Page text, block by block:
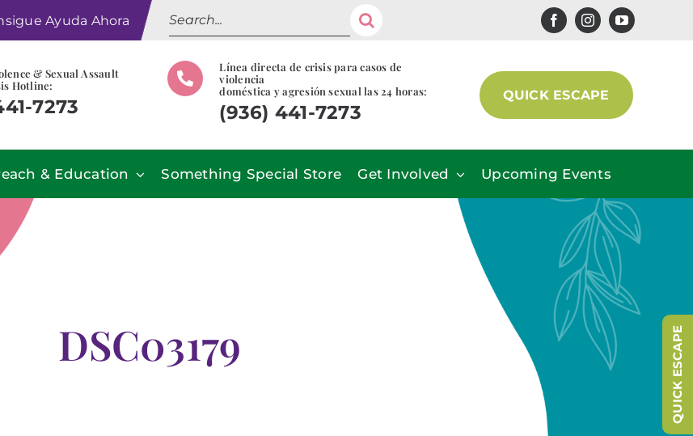
Ayuda Ahora
Search
for:
& Sexual Assault
Hotline:
7273
Línea directa de crisis para casos de
violencia
doméstica y agresión sexual las 24 horas:
(936) 441-7273
QUICK ESCAPE
& Education Something Special Store Get Involved Upcoming Events
DSC03179 QUICK ESCAPE